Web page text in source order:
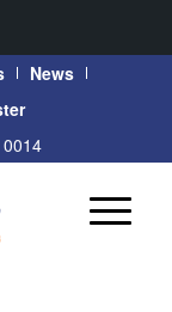
News